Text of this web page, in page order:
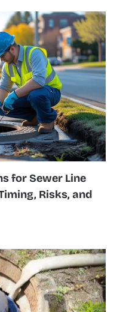
for Sewer Line
Risks, and